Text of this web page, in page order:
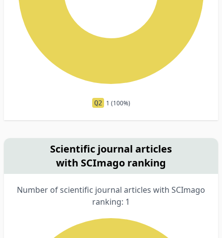
Q2 1 (100%)
Scientific journal articles
with SCImago ranking
Number of scientific journal articles with SCImago
ranking: 1